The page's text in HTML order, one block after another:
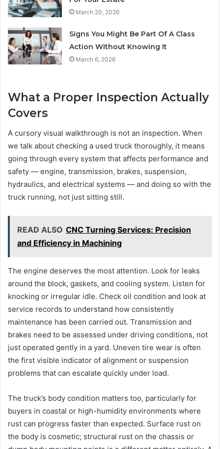
March 20, 2026
Signs You Might Be Part Of A Class
Action Without Knowing It
March 6, 2026
What a Proper Inspection Actually
Covers
A cursory visual walkthrough is not an inspection. When
we talk about checking a used truck thoroughly, it means
going through every system that affects performance and
safety — engine, transmission, brakes, suspension,
hydraulics, and electrical systems — and doing so with the
truck running, not just sitting still.
READ ALSO CNC Turning Services: Precision
and Efficiency in Machining
The engine deserves the most attention. Look for leaks
around the block, gaskets, and cooling system. Listen for
knocking or irregular idle. Check oil condition and look at
service records to understand how consistently
maintenance has been carried out. Transmission and
brakes need to be assessed under driving conditions, not
just operated gently in a yard. Uneven tire wear is often
the first visible indicator of alignment or suspension
problems that can escalate quickly under load.
The truck’s body condition matters too, particularly for
buyers in coastal or high-humidity environments where
rust can progress faster than expected. Surface rust on
the body is cosmetic; structural rust on the chassis or